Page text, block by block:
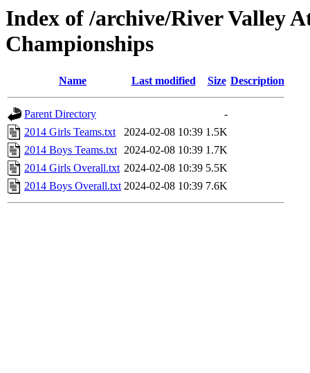
Index of /archive/River Valley
Championships
Name Last modified Size Description
Parent Directory
-
2014 Girls Teams.txt
2024-02-08 10:39 1.5K
2014 Boys Teams.txt 2024-02-08 10:39 1.7K
2014 Girls Overall.txt 2024-02-08 10:39 5.5K
2014 Boys Overall.txt 2024-02-08 10:39 7.6K